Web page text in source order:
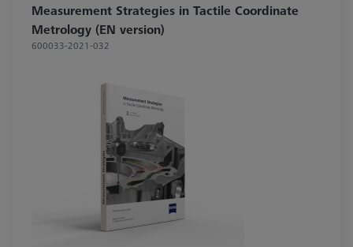
Measurement Strategies in Tactile Coordinate
Metrology (EN version)
600033-2021-032